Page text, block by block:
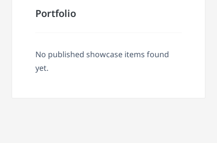
Portfolio
No published showcase items found
yet.